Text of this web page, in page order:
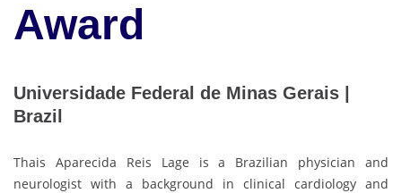
Award
Universidade Federal de Minas Gerais |
Brazil
Thais Aparecida Reis Lage is a Brazilian physician and
neurologist with a background in clinical cardiology and